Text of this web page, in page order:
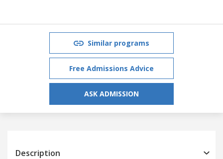
Similar programs
Free Admissions Advice
ASK ADMISSION
Description